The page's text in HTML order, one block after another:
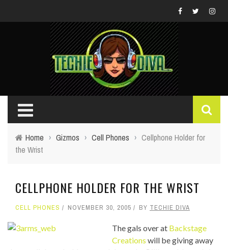
Home › Gizmos › Cell Phones › Cellphone Holder for
the Wrist
CELLPHONE HOLDER FOR THE WRIST
CELL PHONES NOVEMBER 30, 2005 BY TECHIE DIVA
The gals over at Backstage
Creations will be giving away